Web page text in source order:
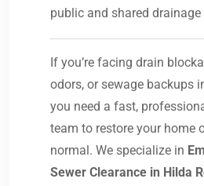
public and shared drainage
If you’re facing drain
odors, or sewage backups
you need a fast,
team to restore your home
normal. We specialize in
Sewer Clearance in Hilda